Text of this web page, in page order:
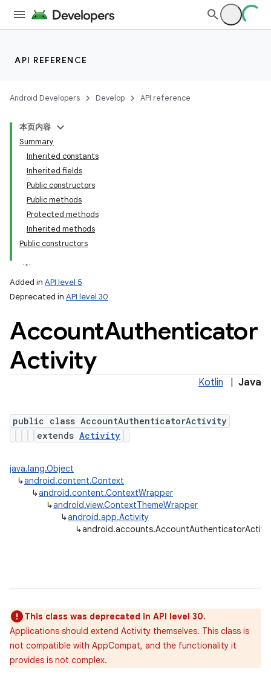
API REFERENCE
Android Developers Develop API reference
本页内容
Summary
Inherited constants
Inherited fields
Public constructors
Public methods
Protected methods
Inherited methods
Public constructors
Added in API level 5
Deprecated in API level 30
AccountAuthenticator
Activity
Kotlin Java
public class AccountAuthenticatorActivity
extends Activity
java.lang.Object
↳android.content.Context
↳android.content.ContextWrapper
↳android.view.ContextThemeWrapper
↳android.app.Activity
↳
This class was deprecated in API level 30.
Applications should extend Activity themselves. This class is
not compatible with AppCompat, and the functionality it
provides is not complex.